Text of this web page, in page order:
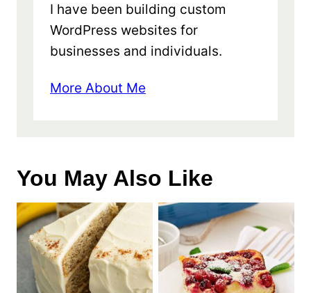
I have been building custom
WordPress websites for
businesses and individuals.
More About Me
You May Also Like